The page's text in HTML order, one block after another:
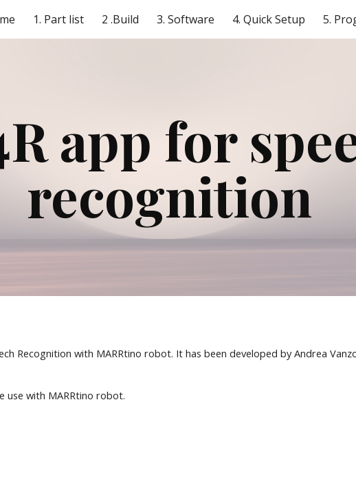
Skip to main content Skip to navigation
1. Part list 2 .Build 3. Software 4. Quick Setup 5.
app for
recognition
Recognition with MARRtino robot. It has been developed by Andrea
use with MARRtino robot.